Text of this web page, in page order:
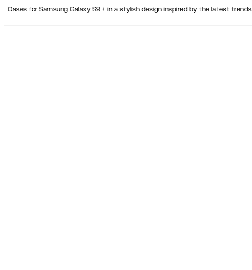
Cases for Samsung Galaxy S9 + in a stylish design inspired by the latest trends